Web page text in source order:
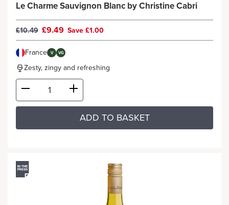
Le Charme Sauvignon Blanc by Christine Cabri
£10.49 £9.49 Save £1.00
France V VG
Zesty, zingy and refreshing
ADD TO BASKET